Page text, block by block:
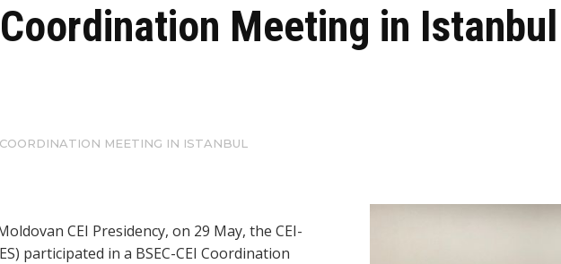
Coordination Meeting in Istanbul
MEETING IN ISTANBUL
CEI Presidency, on 29 May, the CEI-
participated in a BSEC-CEI Coordination